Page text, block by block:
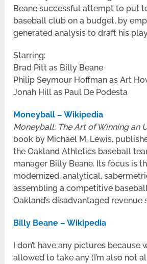
Beane successful attempt to put
baseball club on a budget, by
generated analysis to draft his
Starring:
Brad Pitt as Billy Beane
Philip Seymour Hoffman as Art
Jonah Hill as Paul De Podesta
Moneyball – Wikipedia
Moneyball: The Art of Winning an
book by Michael M. Lewis,
the Oakland Athletics baseball
manager Billy Beane. Its focus is
modernized, analytical,
assembling a competitive
Oakland’s disadvantaged revenue
Billy Beane – Wikipedia
I don’t have any pictures because
allowed to take any (I’m also not